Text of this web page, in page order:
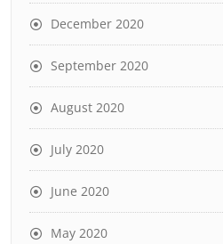
December 2020
September 2020
August 2020
July 2020
June 2020
May 2020